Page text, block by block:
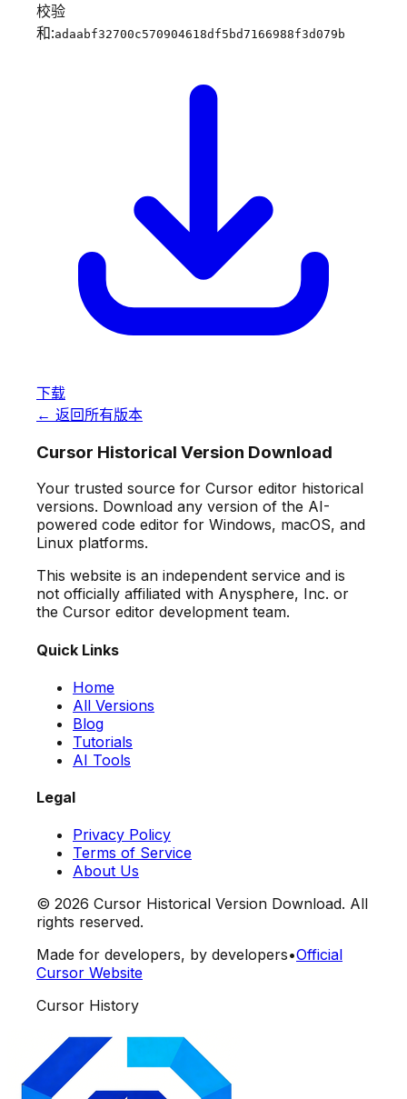
校验
和:adaabf32700c570904618df5bd7166988f3d079b
下载
← 返回所有版本
Cursor Historical Version Download
Your trusted source for Cursor editor historical
versions. Download any version of the AI-
powered code editor for Windows, macOS, and
Linux platforms.
This website is an independent service and is
not officially affiliated with Anysphere, Inc. or
the Cursor editor development team.
Quick Links
Home
All Versions
Blog
Tutorials
AI Tools
Legal
Privacy Policy
Terms of Service
About Us
© 2026 Cursor Historical Version Download. All
rights reserved.
Made for developers, by developers•Official
Cursor Website
Cursor History